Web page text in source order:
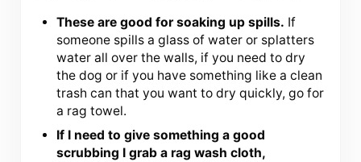
These are good for soaking up spills. If
someone spills a glass of water or splatters
water all over the walls, if you need to dry
the dog or if you have something like a clean
trash can that you want to dry quickly, go for
a rag towel.
If I need to give something a good
scrubbing I grab a rag wash cloth,